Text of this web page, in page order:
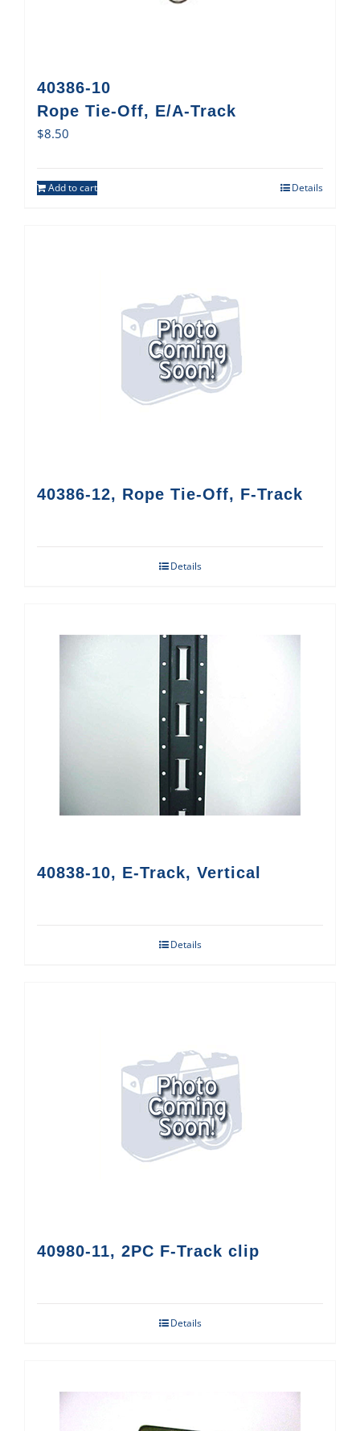
40386-10
Rope Tie-Off, E/A-Track
$8.50
Add to cart Details
40386-12, Rope Tie-Off, F-Track
Details
40838-10, E-Track, Vertical
Details
40980-11, 2PC F-Track clip
Details